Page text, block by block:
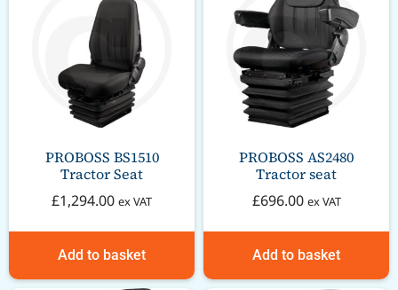
PROBOSS BS1510
Tractor Seat
£1,294.00 ex VAT
Add to basket
PROBOSS AS2480
Tractor seat
£696.00 ex VAT
Add to basket